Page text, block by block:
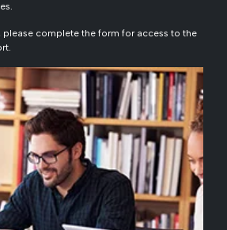
please complete the form for access to the